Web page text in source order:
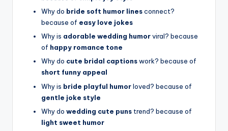
Why do bride soft humor linesconnect?
because of easy love jokes
Why is adorable wedding humorviral? because
of happy romance tone
Why do cute bridal captionswork? because of
short funny appeal
Why is bride playful humorloved? because of
gentle joke style
Why do wedding cute puns trend? because of
light sweet humor